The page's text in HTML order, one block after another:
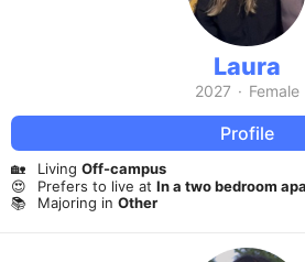
Laura
2027 · Female
Profile
🏡 Living Off-campus
😍
Prefers to live at In a two bedroom
📚
Majoring in Other